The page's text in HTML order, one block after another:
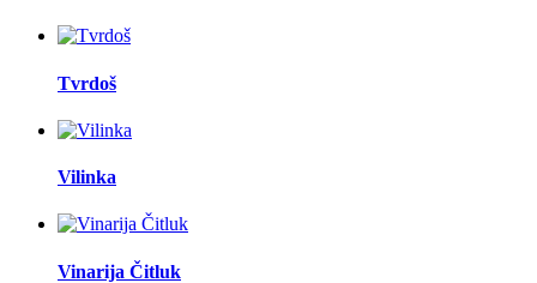
Tvrdoš
Vilinka
Vinarija Čitluk